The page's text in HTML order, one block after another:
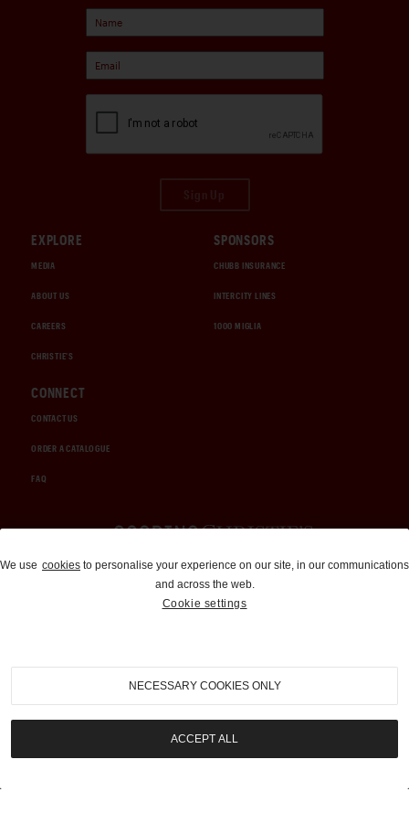
EXPLORE
MEDIA
ABOUT US
CAREERS
CHRISTIE'S
SPONSORS
CHUBB INSURANCE
INTERCITY LINES
1000 MIGLIA
CONNECT
CONTACT US
ORDER A CATALOGUE
FAQ
Auctions and Brokerage
310-899-1960
info@goodingco.com
We use cookies to personalise your experience on our site, in our communications
and across the web.
Cookie settings
NECESSARY COOKIES ONLY
ACCEPT ALL